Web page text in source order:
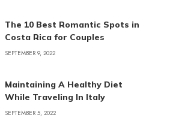
The 10 Best Romantic Spots in
Costa Rica for Couples
SEPTEMBER 9, 2022
Maintaining A Healthy Diet
While Traveling In Italy
SEPTEMBER 5, 2022